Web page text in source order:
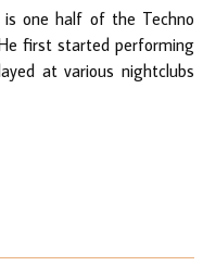
one half of the Techno
first started performing
at various nightclubs